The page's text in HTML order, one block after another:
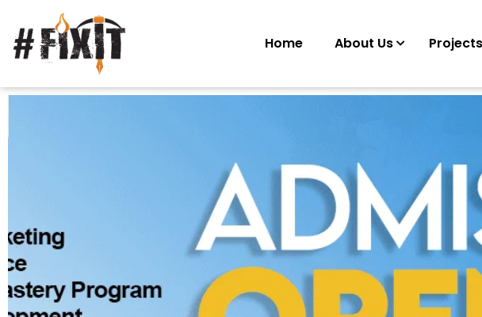
Home About Us Projects